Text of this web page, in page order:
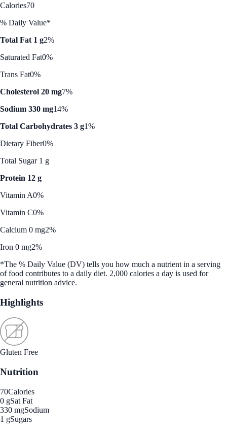
Calories70
% Daily Value*
Total Fat 1 g2%
Saturated Fat0%
Trans Fat0%
Cholesterol 20 mg7%
Sodium 330 mg14%
Total Carbohydrates 3 g1%
Dietary Fiber0%
Total Sugar 1 g
Protein 12 g
Vitamin A0%
Vitamin C0%
Calcium 0 mg2%
Iron 0 mg2%
*The % Daily Value (DV) tells you how much a nutrient in a serving
of food contributes to a daily diet. 2,000 calories a day is used for
general nutrition advice.
Highlights
Gluten Free
Nutrition
70Calories
0 gSat Fat
330 mgSodium
1 gSugars